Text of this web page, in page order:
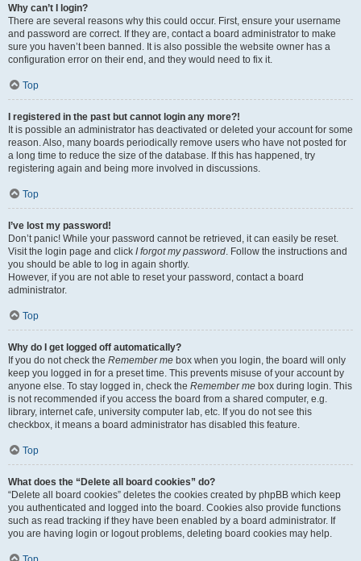
Why can’t I login?
There are several reasons why this could occur. First, ensure your username
and password are correct. If they are, contact a board administrator to make
sure you haven’t been banned. It is also possible the website owner has a
configuration error on their end, and they would need to fix it.
Top
I registered in the past but cannot login any more?!
It is possible an administrator has deactivated or deleted your account for some
reason. Also, many boards periodically remove users who have not posted for
a long time to reduce the size of the database. If this has happened, try
registering again and being more involved in discussions.
Top
I’ve lost my password!
Don’t panic! While your password cannot be retrieved, it can easily be reset.
Visit the login page and click I forgot my password. Follow the instructions and
you should be able to log in again shortly.
However, if you are not able to reset your password, contact a board
administrator.
Top
Why do I get logged off automatically?
If you do not check the Remember me box when you login, the board will only
keep you logged in for a preset time. This prevents misuse of your account by
anyone else. To stay logged in, check the Remember me box during login. This
is not recommended if you access the board from a shared computer, e.g.
library, internet cafe, university computer lab, etc. If you do not see this
checkbox, it means a board administrator has disabled this feature.
Top
What does the “Delete all board cookies” do?
“Delete all board cookies” deletes the cookies created by phpBB which keep
you authenticated and logged into the board. Cookies also provide functions
such as read tracking if they have been enabled by a board administrator. If
you are having login or logout problems, deleting board cookies may help.